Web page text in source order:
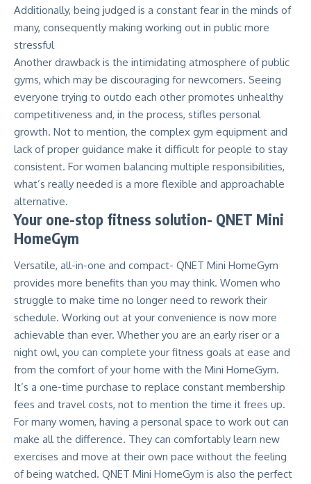
Additionally, being judged is a constant fear in the minds of
many, consequently making working out in public more
stressful
Another drawback is the intimidating atmosphere of public
gyms, which may be discouraging for newcomers. Seeing
everyone trying to outdo each other promotes unhealthy
competitiveness and, in the process, stifles personal
growth. Not to mention, the complex gym equipment and
lack of proper guidance make it difficult for people to stay
consistent. For women balancing multiple responsibilities,
what’s really needed is a more flexible and approachable
alternative.
Your one-stop fitness solution- QNET Mini
HomeGym
Versatile, all-in-one and compact- QNET Mini HomeGym
provides more benefits than you may think. Women who
struggle to make time no longer need to rework their
schedule. Working out at your convenience is now more
achievable than ever. Whether you are an early riser or a
night owl, you can complete your fitness goals at ease and
from the comfort of your home with the Mini HomeGym.
It’s a one-time purchase to replace constant membership
fees and travel costs, not to mention the time it frees up.
For many women, having a personal space to work out can
make all the difference. They can comfortably learn new
exercises and move at their own pace without the feeling
of being watched. QNET Mini HomeGym is also the perfect